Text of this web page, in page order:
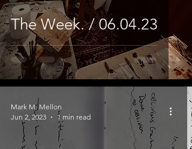
The Week. / 06.04.23
Mark M. Mellon
Jun 2, 2023
1 min read